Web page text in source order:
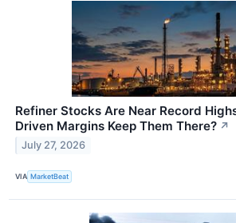
Refiner Stocks Are Near Record
Driven Margins Keep Them There? ↗
July 27, 2026
VIA MarketBeat